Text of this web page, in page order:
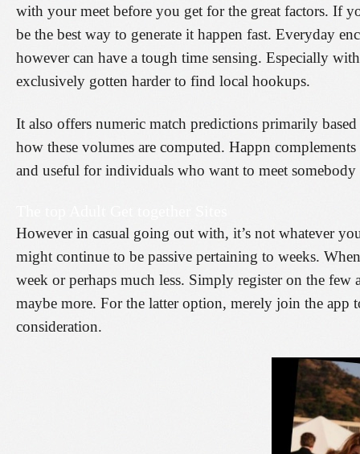
with your meet before you get for the great factors. If
be the best way to generate it happen fast. Everyday
however can have a tough time sensing. Especially
exclusively gotten harder to find local hookups.
It also offers numeric match predictions primarily
how these volumes are computed. Happn
and useful for individuals who want to meet
However in casual going out with, it’s not whatever
might continue to be passive pertaining to weeks.
week or perhaps much less. Simply register on the
maybe more. For the latter option, merely join the app
consideration.